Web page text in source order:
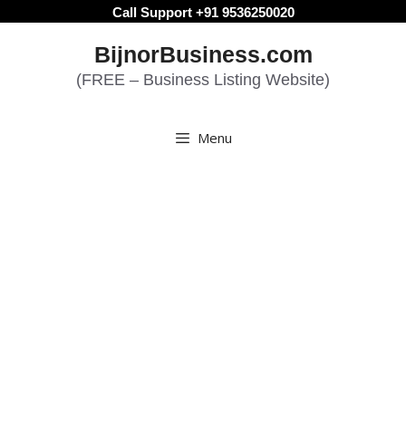
Call Support +91 9536250020
BijnorBusiness.com
(FREE – Business Listing Website)
Menu